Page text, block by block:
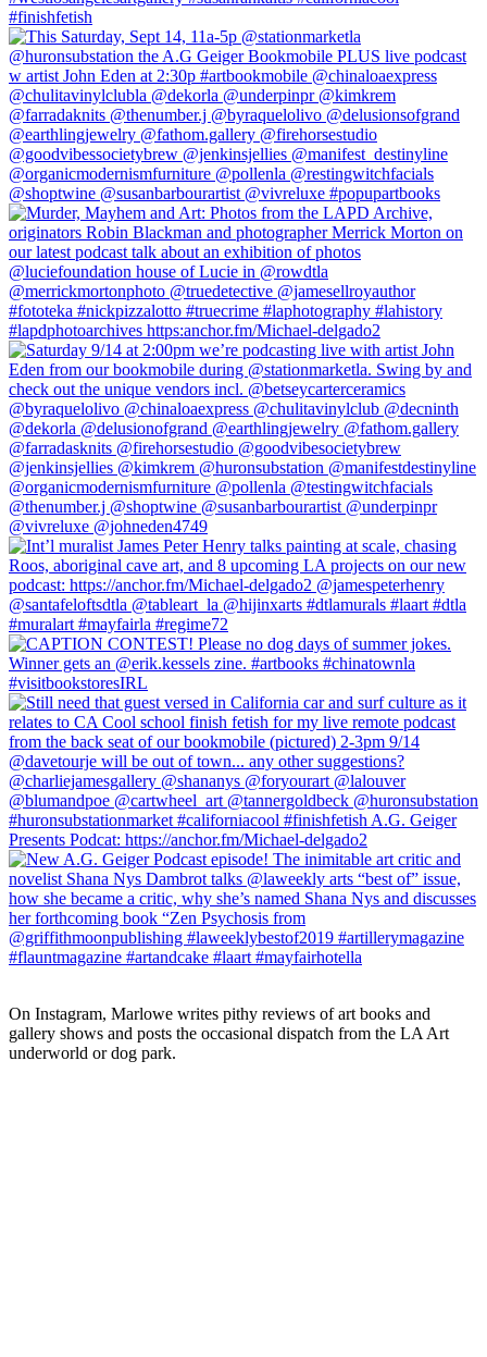
On Instagram, Marlowe writes pithy reviews of art books and
gallery shows and posts the occasional dispatch from the LA Art
underworld or dog park.